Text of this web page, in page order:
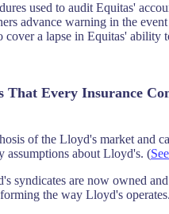
used to audit Equitas'
advance warning in the
cover a lapse in Equitas' ability
Every Insurance
of the Lloyd's market and
assumptions about Lloyd's. (
syndicates are now owned
the way Lloyd's